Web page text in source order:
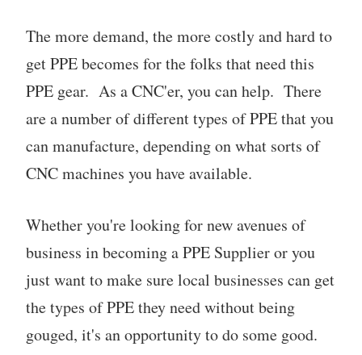
The more demand, the more costly and hard to
get PPE becomes for the folks that need this
PPE gear. As a CNC'er, you can help. There
are a number of different types of PPE that you
can manufacture, depending on what sorts of
CNC machines you have available.
Whether you're looking for new avenues of
business in becoming a PPE Supplier or you
just want to make sure local businesses can get
the types of PPE they need without being
gouged, it's an opportunity to do some good.